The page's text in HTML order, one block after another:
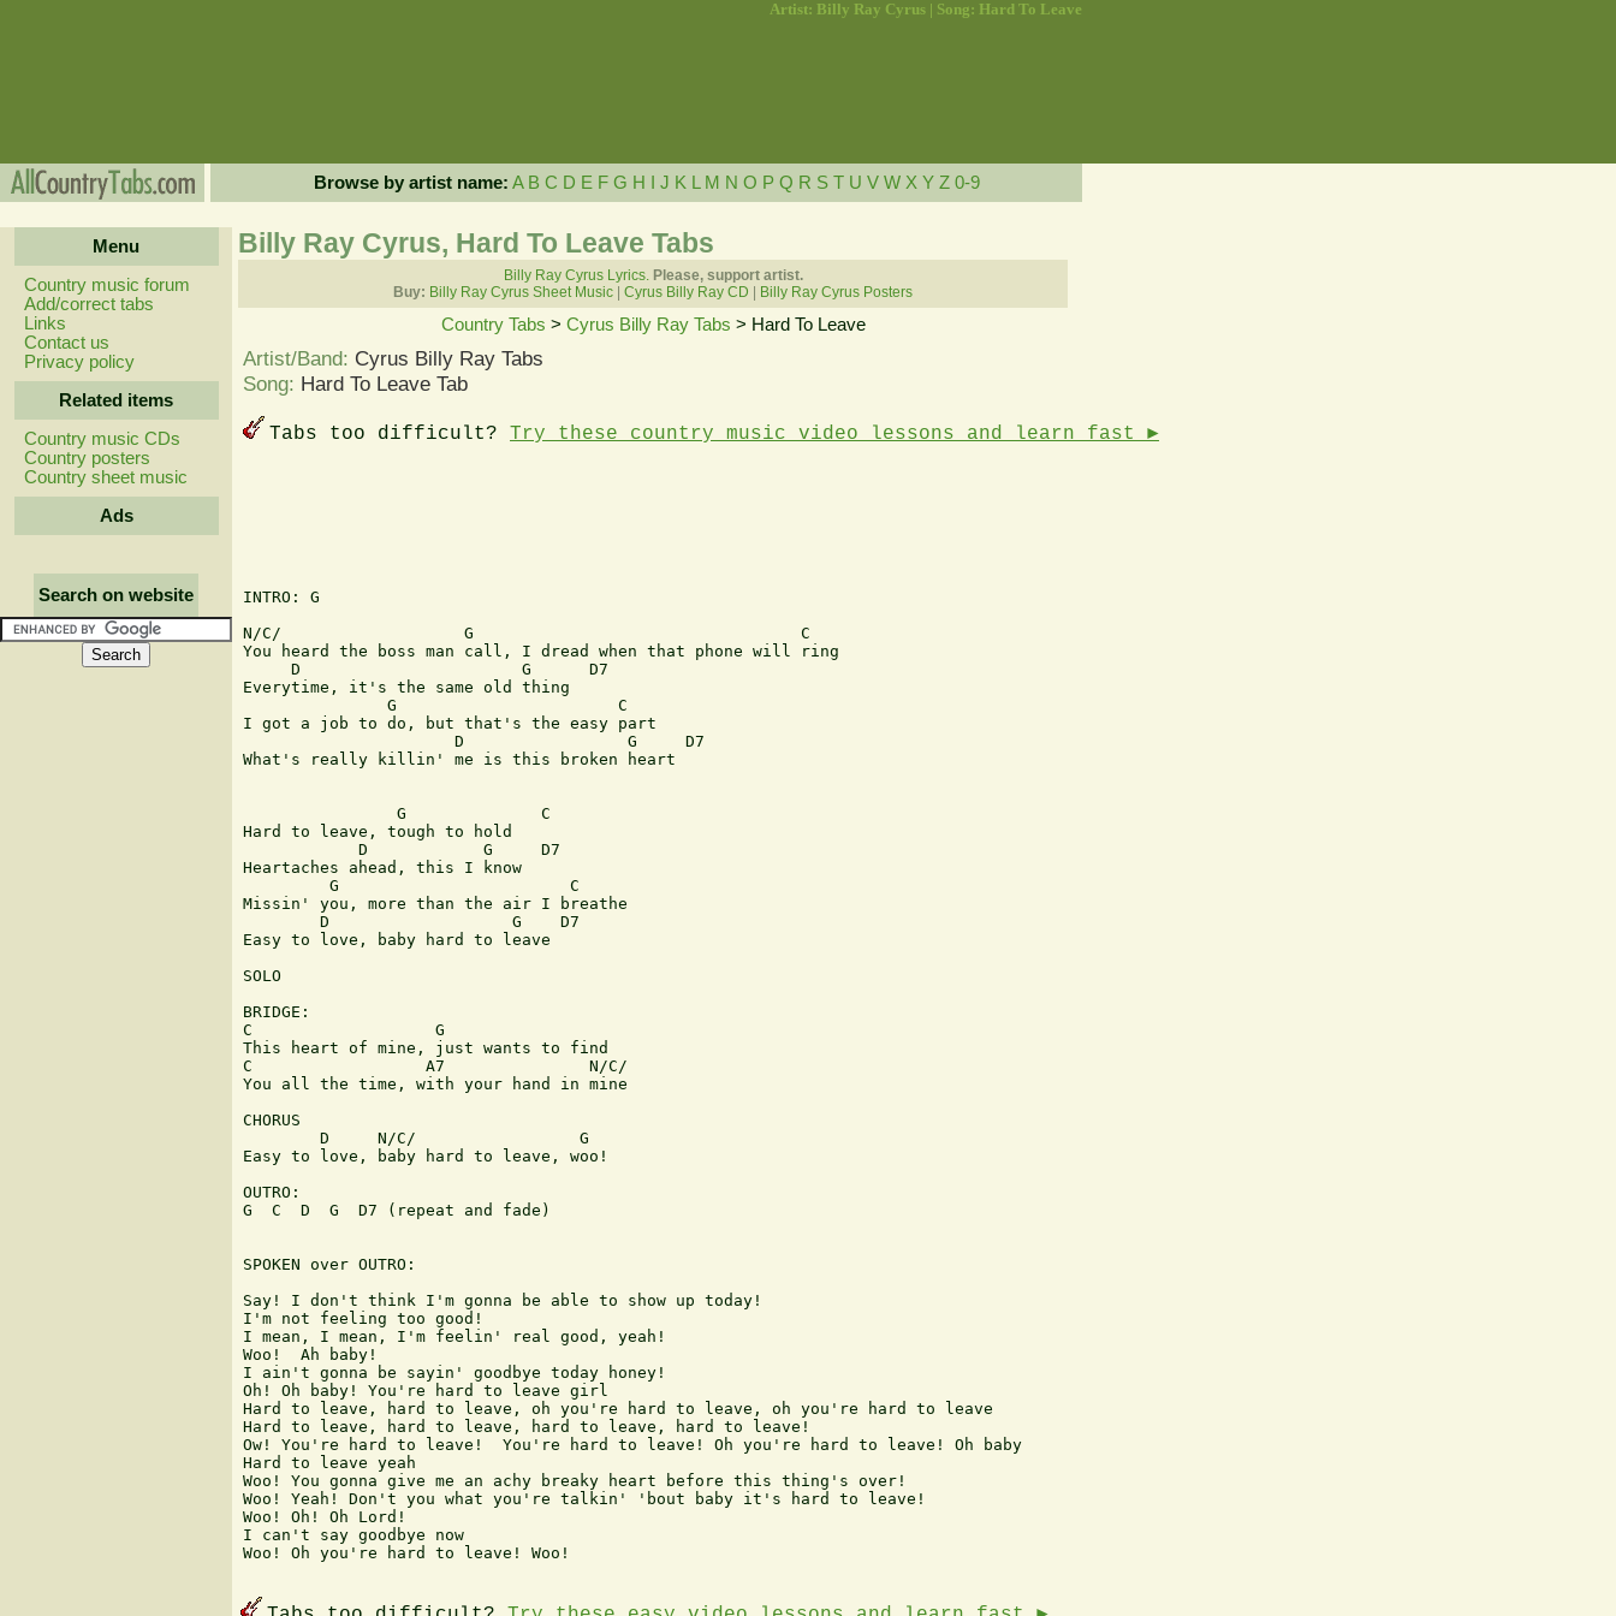
Artist: Billy Ray Cyrus | Song: Hard To Leave
Browse by artist name: A B C D E F G H J K M N O P Q R S T U V W X Y Z 0-9
Menu
Country music forum
Add/correct tabs
Links
Contact us
Privacy policy
Related items
Country music CDs
Country posters
Country sheet music
Ads
Search on website
Billy Ray Cyrus, Hard To Leave Tabs
Billy Ray Cyrus Lyrics. Please, support artist.
Buy: Billy Ray Cyrus Sheet Music Cyrus Billy Ray CD Billy Ray Cyrus Posters
Country Tabs > Cyrus Billy Ray Tabs > Hard To Leave
Artist/Band: Cyrus Billy Ray Tabs
Song: Hard To Leave Tab
Tabs too difficult? Try these country music video lessons and learn fast ►
INTRO: G
N/C/                   G                                  C
You heard the boss man call, I dread when that phone will ring
     D                       G      D7
Everytime, it's the same old thing
               G                       C
I got a job to do, but that's the easy part
                      D                 G     D7
What's really killin' me is this broken heart
                G              C
Hard to leave, tough to hold
            D            G     D7
Heartaches ahead, this I know
         G                        C
Missin' you, more than the air I breathe
        D                   G    D7
Easy to love, baby hard to leave
SOLO
BRIDGE:
C                   G
This heart of mine, just wants to find
C                  A7               N/C/
You all the time, with your hand in mine
CHORUS
        D     N/C/                 G
Easy to love, baby hard to leave, woo!
OUTRO:
G  C  D  G  D7 (repeat and fade)
SPOKEN over OUTRO:
Say! I don't think I'm gonna be able to show up today!
I'm not feeling too good!
I mean, I mean, I'm feelin' real good, yeah!
Woo!  Ah baby!
I ain't gonna be sayin' goodbye today honey!
Oh! Oh baby! You're hard to leave girl
Hard to leave, hard to leave, oh you're hard to leave, oh you're hard to leave
Hard to leave, hard to leave, hard to leave, hard to leave!
Ow! You're hard to leave!  You're hard to leave! Oh you're hard to leave! Oh baby
Hard to leave yeah
Woo! You gonna give me an achy breaky heart before this thing's over!
Woo! Yeah! Don't you what you're talkin' 'bout baby it's hard to leave!
Woo! Oh! Oh Lord!
I can't say goodbye now
Woo! Oh you're hard to leave! Woo!